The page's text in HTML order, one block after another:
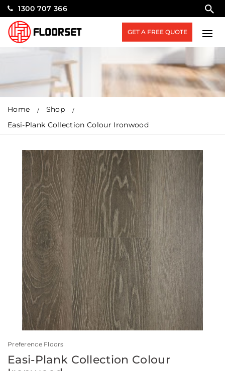
1300 707 366
GET A FREE QUOTE
Home
Shop
Easi-Plank Collection Colour Ironwood
Preference Floors
Easi-Plank Collection Colour